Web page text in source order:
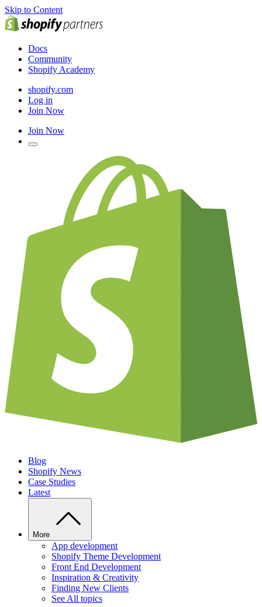
Skip to Content
Docs
Community
Shopify Academy
shopify.com
Log in
Join Now
Join Now
Blog
Shopify News
Case Studies
Latest
More
App development
Shopify Theme Development
Front End Development
Inspiration & Creativity
Finding New Clients
See All topics